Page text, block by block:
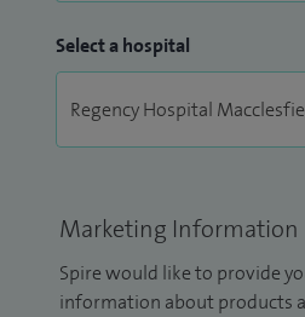
Select a hospital
Marketing Information
Spire would like to provide
information about products